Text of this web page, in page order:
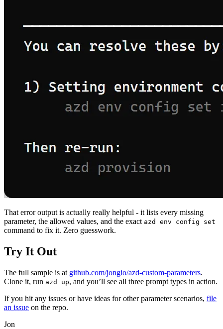
That error output is actually really helpful - it lists every missing
parameter, the allowed values, and the exact azd env config set
command to fix it. Zero guesswork.
Try It Out
The full sample is at github.com/jongio/azd-custom-parameters.
Clone it, run azd up, and you’ll see all three prompt types in action.
If you hit any issues or have ideas for other parameter scenarios, file
an issue on the repo.
Jon